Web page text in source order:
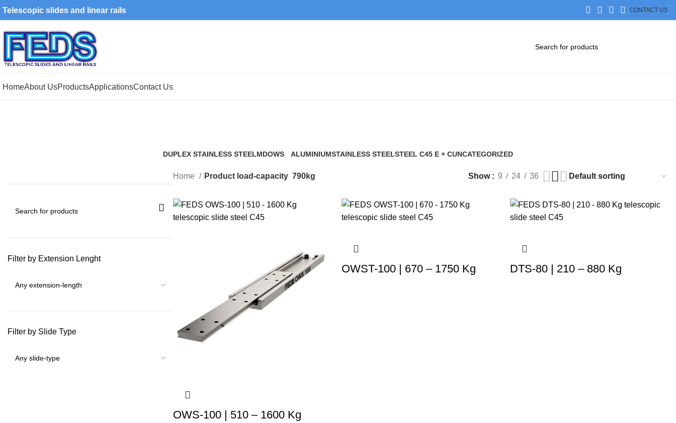
Telescopic slides and linear rails CONTACT US
HomeAbout UsProductsApplicationsContact Us
DUPLEX STAINLESS STEELMDOWS
ALUMINIUMSTAINLESS STEELSTEEL C45 E + CUNCATEGORIZED
Filter by Extension Lenght
Filter by Slide Type
Home Product load-capacity 790kg Show 9 24 36
OWS-100 | 510 – 1600 Kg
OWST-100 | 670 – 1750 Kg DTS-80 | 210 – 880 Kg